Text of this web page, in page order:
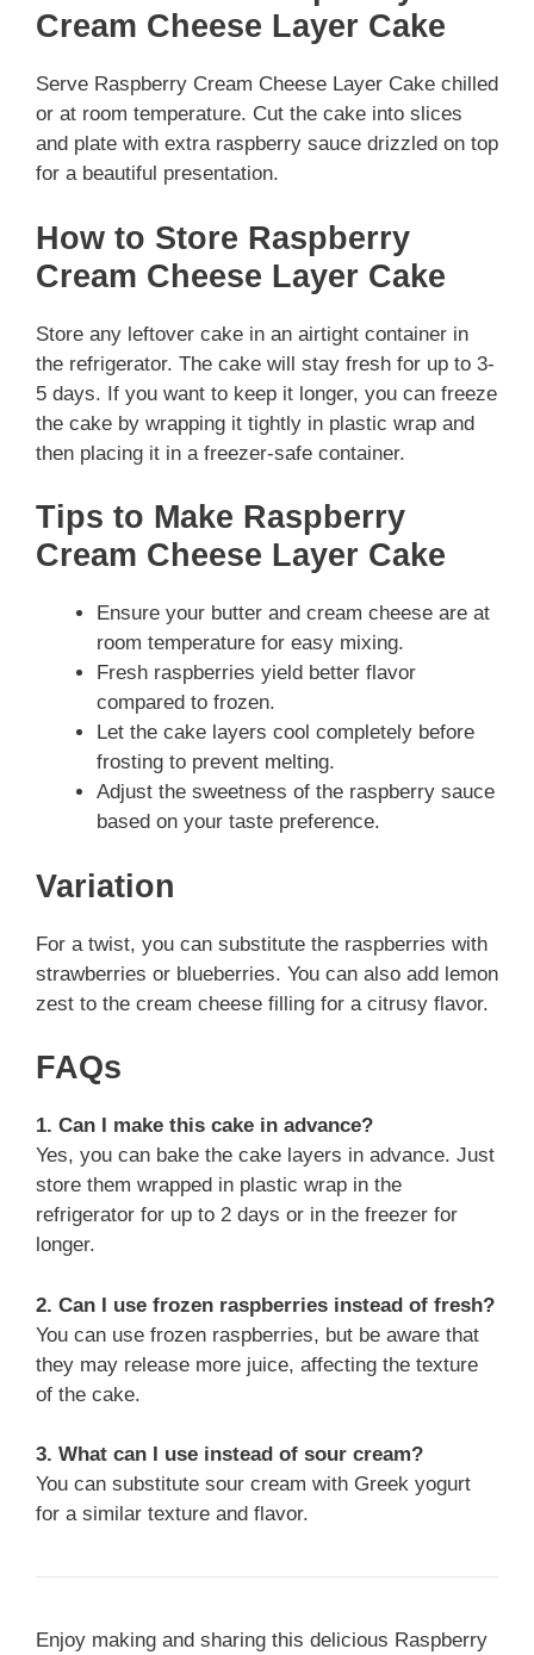
Cream Cheese Layer Cake
Serve Raspberry Cream Cheese Layer Cake chilled
or at room temperature. Cut the cake into slices
and plate with extra raspberry sauce drizzled on top
for a beautiful presentation.
How to Store Raspberry
Cream Cheese Layer Cake
Store any leftover cake in an airtight container in
the refrigerator. The cake will stay fresh for up to 3-
5 days. If you want to keep it longer, you can freeze
the cake by wrapping it tightly in plastic wrap and
then placing it in a freezer-safe container.
Tips to Make Raspberry
Cream Cheese Layer Cake
Ensure your butter and cream cheese are at
room temperature for easy mixing.
Fresh raspberries yield better flavor
compared to frozen.
Let the cake layers cool completely before
frosting to prevent melting.
Adjust the sweetness of the raspberry sauce
based on your taste preference.
Variation
For a twist, you can substitute the raspberries with
strawberries or blueberries. You can also add lemon
zest to the cream cheese filling for a citrusy flavor.
FAQs
1. Can I make this cake in advance?
Yes, you can bake the cake layers in advance. Just
store them wrapped in plastic wrap in the
refrigerator for up to 2 days or in the freezer for
longer.
2. Can I use frozen raspberries instead of fresh?
You can use frozen raspberries, but be aware that
they may release more juice, affecting the texture
of the cake.
3. What can I use instead of sour cream?
You can substitute sour cream with Greek yogurt
for a similar texture and flavor.
Enjoy making and sharing this delicious Raspberry